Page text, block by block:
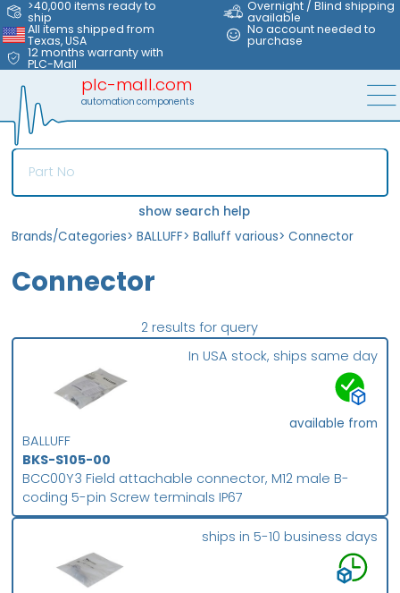
>40,000 items ready to
ship
Overnight / Blind shipping
available
All items shipped from
Texas, USA
No account needed to
purchase
12 months warranty with
PLC-Mall
plc-mall.com
automation components
show search help
Brands/Categories> BALLUFF> Balluff various> Connector
Connector
2 results for query
BALLUFF
BKS-S105-00
BCC00Y3 Field attachable connector, M12 male B-
coding 5-pin Screw terminals IP67
In USA stock, ships same day
available from
ships in 5-10 business days